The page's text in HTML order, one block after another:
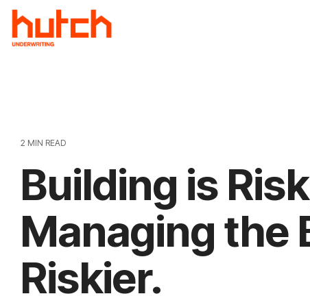
Skip
the
main
2 MIN READ
Building is
Managing the
Riskier.